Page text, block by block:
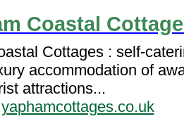
Coastal
Cottages : self-
accommodation of
attractions...